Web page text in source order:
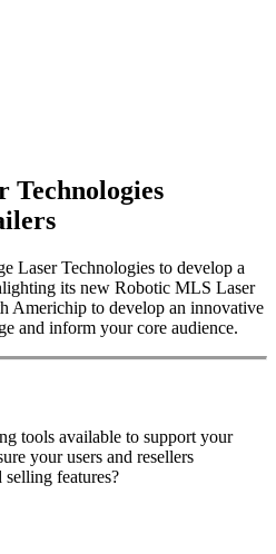
Technologies
Laser Technologies to develop a
its new Robotic MLS Laser
Americhip to develop an innovative
and inform your core audience.
tools available to support your
your users and resellers
selling features?